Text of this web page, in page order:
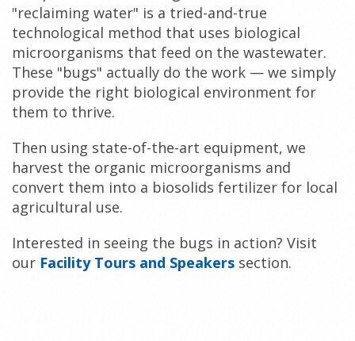
"reclaiming water" is a tried-and-true
technological method that uses biological
microorganisms that feed on the wastewater.
These "bugs" actually do the work — we simply
provide the right biological environment for
them to thrive.
Then using state-of-the-art equipment, we
harvest the organic microorganisms and
convert them into a biosolids fertilizer for local
agricultural use.
Interested in seeing the bugs in action? Visit
our Facility Tours and Speakers section.